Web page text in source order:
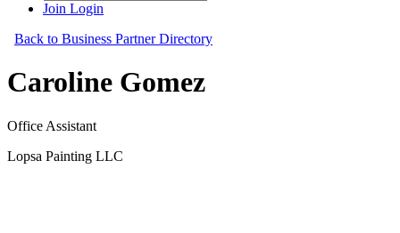
Join Login
Back to Business Partner Directory
Caroline Gomez
Office Assistant
Lopsa Painting LLC